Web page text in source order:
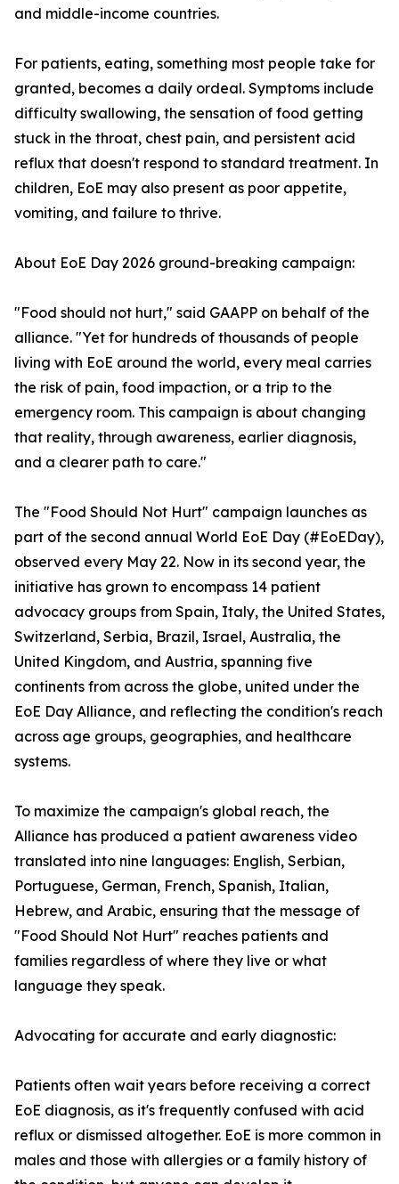
and middle-income countries.
For patients, eating, something most people take for
granted, becomes a daily ordeal. Symptoms include
difficulty swallowing, the sensation of food getting
stuck in the throat, chest pain, and persistent acid
reflux that doesn't respond to standard treatment. In
children, EoE may also present as poor appetite,
vomiting, and failure to thrive.
About EoE Day 2026 ground-breaking campaign:
"Food should not hurt," said GAAPP on behalf of the
alliance. "Yet for hundreds of thousands of people
living with EoE around the world, every meal carries
the risk of pain, food impaction, or a trip to the
emergency room. This campaign is about changing
that reality, through awareness, earlier diagnosis,
and a clearer path to care."
The "Food Should Not Hurt" campaign launches as
part of the second annual World EoE Day (#EoEDay),
observed every May 22. Now in its second year, the
initiative has grown to encompass 14 patient
advocacy groups from Spain, Italy, the United States,
Switzerland, Serbia, Brazil, Israel, Australia, the
United Kingdom, and Austria, spanning five
continents from across the globe, united under the
EoE Day Alliance, and reflecting the condition's reach
across age groups, geographies, and healthcare
systems.
To maximize the campaign's global reach, the
Alliance has produced a patient awareness video
translated into nine languages: English, Serbian,
Portuguese, German, French, Spanish, Italian,
Hebrew, and Arabic, ensuring that the message of
"Food Should Not Hurt" reaches patients and
families regardless of where they live or what
language they speak.
Advocating for accurate and early diagnostic:
Patients often wait years before receiving a correct
EoE diagnosis, as it's frequently confused with acid
reflux or dismissed altogether. EoE is more common in
males and those with allergies or a family history of